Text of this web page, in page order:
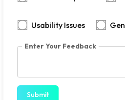
Usability Issues
Enter Your Feedback
Submit